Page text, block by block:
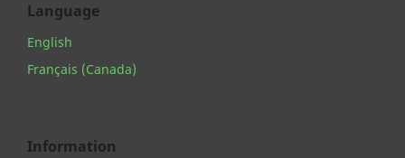
Language
English
Français (Canada)
Information